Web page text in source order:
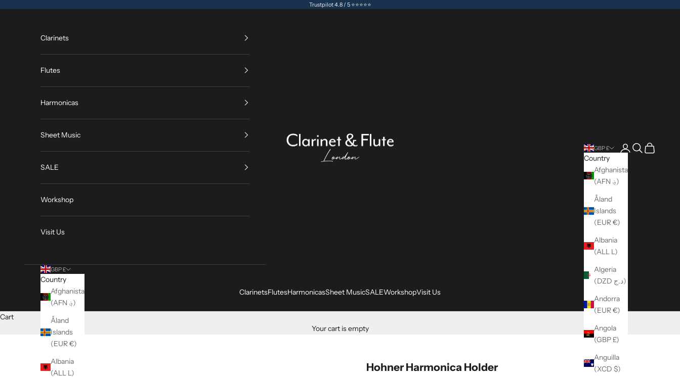
Trustpilot 4.8 / 5 ⭐⭐⭐⭐⭐
Clarinet & Flute London
ClarinetsFlutesHarmonicasSheet MusicSALEWorkshopVisit Us
GBP £
Country
Afghanistan
(AFN ؋)
Åland
Islands
(EUR €)
Albania
(ALL L)
Algeria
(DZD د.ج)
Andorra
(EUR €)
Angola
(GBP £)
Anguilla
(XCD $)
LoginSearch
Cart
Clarinets
Flutes
Harmonicas
Sheet Music
SALE
Workshop
Visit Us
GBP £
Country
Afghanistan
(AFN ؋)
Åland
Islands
(EUR €)
Albania
(ALL L)
Cart
Your cart is empty
Hohner Harmonica Holder